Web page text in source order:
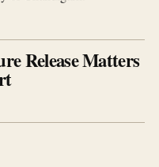
Release Matters